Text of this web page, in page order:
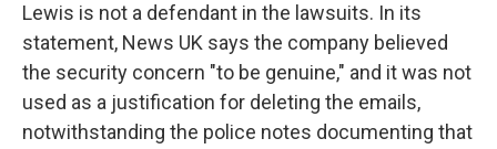
Lewis is not a defendant in the lawsuits. In its
statement, News UK says the company believed
the security concern "to be genuine," and it was not
used as a justification for deleting the emails,
notwithstanding the police notes documenting that